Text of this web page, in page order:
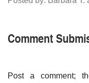
Comment
Post a comment;